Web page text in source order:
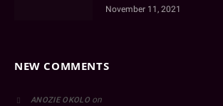
November 11, 2021
NEW COMMENTS
ANOZIE OKOLOon